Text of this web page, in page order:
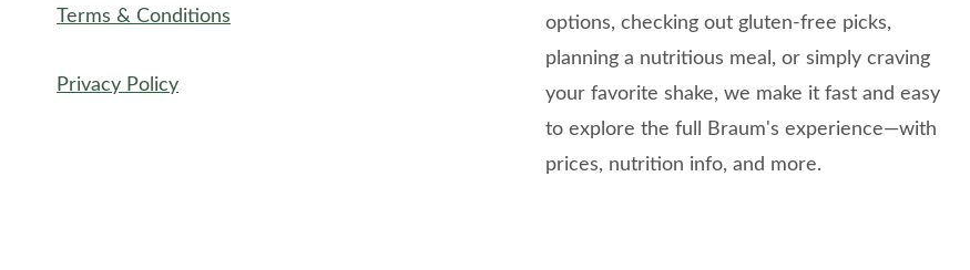
Terms & Conditions
Privacy Policy
options, checking out gluten-free picks,
planning a nutritious meal, or simply craving
your favorite shake, we make it fast and easy
to explore the full Braum's experience—with
prices, nutrition info, and more.